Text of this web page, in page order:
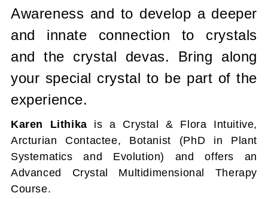
Awareness and to develop a deeper
and innate connection to crystals
and the crystal devas. Bring along
your special crystal to be part of the
experience.
Karen Lithika is a Crystal & Flora Intuitive,
Arcturian Contactee, Botanist (PhD in Plant
Systematics and Evolution) and offers an
Advanced Crystal Multidimensional Therapy
Course.